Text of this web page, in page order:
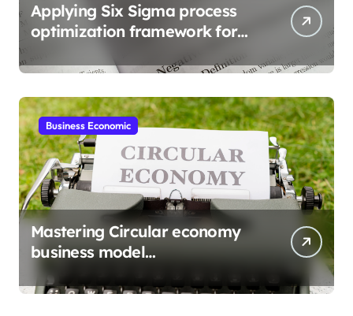
Applying Six Sigma process
optimization framework for
Business Economic
Mastering Circular economy
business model
implementation